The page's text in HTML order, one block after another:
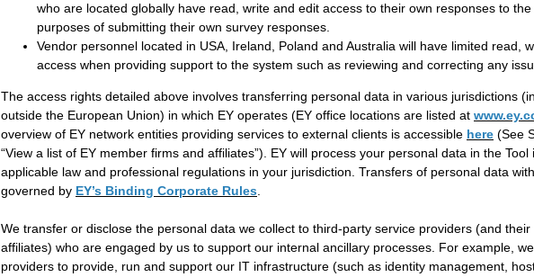
who are located globally have read, write and edit access to their own responses to
purposes of submitting their own survey responses.
Vendor personnel located in USA, Ireland, Poland and Australia will have limited read,
access when providing support to the system such as reviewing and correcting any
The access rights detailed above involves transferring personal data in various jurisdictions
outside the European Union) in which EY operates (EY office locations are listed at
overview of EY network entities providing services to external clients is accessible here (See
“View a list of EY member firms and affiliates”). EY will process your personal data in the Tool
applicable law and professional regulations in your jurisdiction. Transfers of personal data
governed by EY’s Binding Corporate Rules
We transfer or disclose the personal data we collect to third-party service providers (and their
affiliates) who are engaged by us to support our internal ancillary processes. For example,
providers to provide, run and support our IT infrastructure (such as identity management,